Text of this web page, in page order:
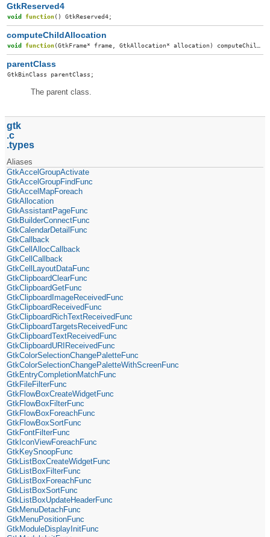
GtkReserved4
void function() GtkReserved4;
computeChildAllocation
void function(GtkFrame* frame ,GtkAllocation*allocation) computeChildAllocation
parentClass
GtkBinClass parentClass ;
The parent class.
gtk
c
types
Aliases
GtkAccelGroupActivate
GtkAccelGroupFindFunc
GtkAccelMapForeach
GtkAllocation
GtkAssistantPageFunc
GtkBuilderConnectFunc
GtkCalendarDetailFunc
GtkCallback
GtkCellAllocCallback
GtkCellCallback
GtkCellLayoutDataFunc
GtkClipboardClearFunc
GtkClipboardGetFunc
GtkClipboardImageReceivedFunc
GtkClipboardReceivedFunc
GtkClipboardRichTextReceivedFunc
GtkClipboardTargetsReceivedFunc
GtkClipboardTextReceivedFunc
GtkClipboardURIReceivedFunc
GtkColorSelectionChangePaletteFunc
GtkColorSelectionChangePaletteWithScreenFunc
GtkEntryCompletionMatchFunc
GtkFileFilterFunc
GtkFlowBoxCreateWidgetFunc
GtkFlowBoxFilterFunc
GtkFlowBoxForeachFunc
GtkFlowBoxSortFunc
GtkFontFilterFunc
GtkIconViewForeachFunc
GtkKeySnoopFunc
GtkListBoxCreateWidgetFunc
GtkListBoxFilterFunc
GtkListBoxForeachFunc
GtkListBoxSortFunc
GtkListBoxUpdateHeaderFunc
GtkMenuDetachFunc
GtkMenuPositionFunc
GtkModuleDisplayInitFunc